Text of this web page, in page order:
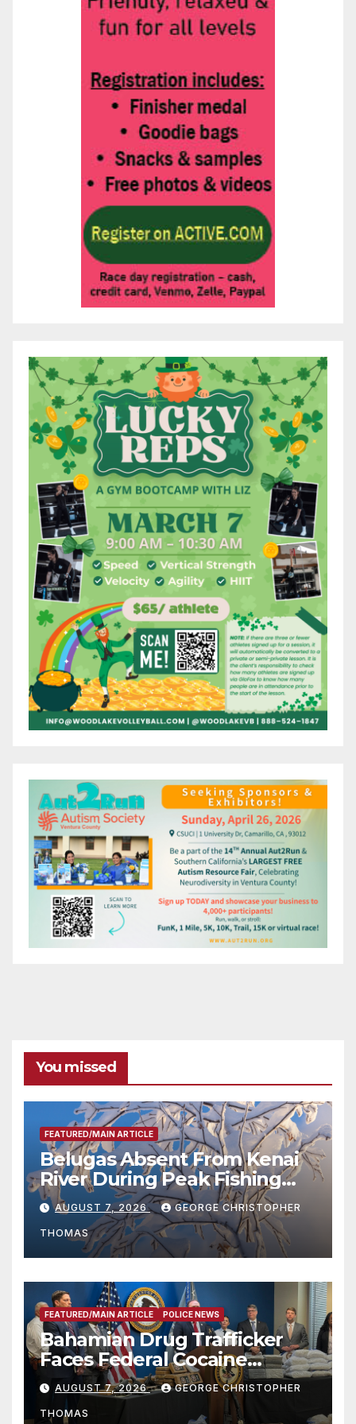
You missed
FEATURED/MAIN ARTICLE
Belugas Absent From Kenai
River During Peak Fishing
Season
AUGUST 7, 2026 GEORGE CHRISTOPHER
THOMAS
FEATURED/MAIN ARTICLE POLICE NEWS
Bahamian Drug Trafficker
Faces Federal Cocaine
Charges Following At-Sea
Rescue from Plane Crash
AUGUST 7, 2026 GEORGE CHRISTOPHER
THOMAS